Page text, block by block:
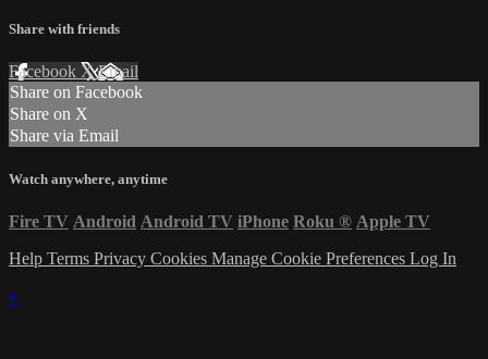
Share with friends
Facebook XEmail
Share on Facebook
Share on X
Share via Email
Watch anywhere, anytime
Fire TV Android Android TV iPhone Roku ® Apple TV
Help Terms Privacy Cookies Manage Cookie Preferences Log In
×